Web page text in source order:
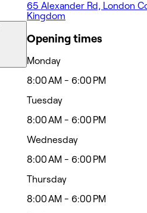
65 Alexander Rd, London
Kingdom
Opening times
Monday
8:00 AM - 6:00 PM
Tuesday
8:00 AM - 6:00 PM
Wednesday
8:00 AM - 6:00 PM
Thursday
8:00 AM - 6:00 PM